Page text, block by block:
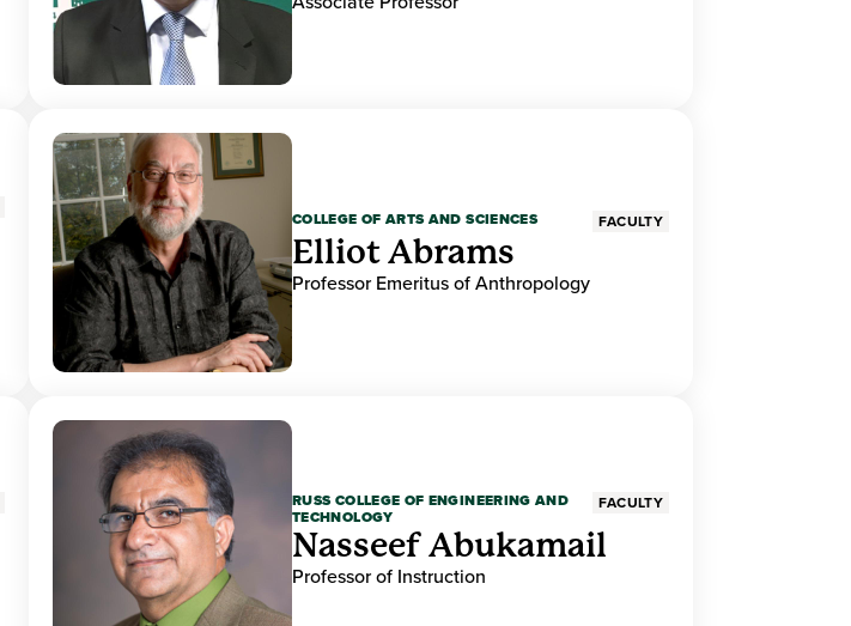
COLLEGE OF ARTS AND SCIENCES FACULTY
Elliot Abrams
Professor Emeritus of Anthropology
RUSS COLLEGE OF ENGINEERING AND
TECHNOLOGY
FACULTY
Nasseef Abukamail
Professor of Instruction